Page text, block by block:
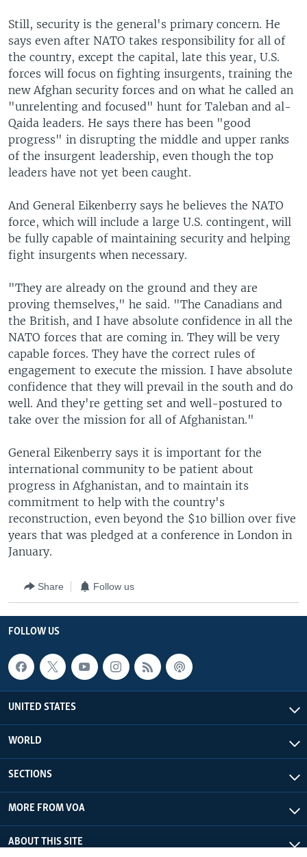
Still, security is the general's primary concern. He
says even after NATO takes responsibility for all of
the country, except the capital, late this year, U.S.
forces will focus on fighting insurgents, training the
new Afghan security forces and on what he called an
"unrelenting and focused" hunt for Taleban and al-
Qaida leaders. He says there has been "good
progress" in disrupting the middle and upper ranks
of the insurgent leadership, even though the top
leaders have not yet been caught.
And General Eikenberry says he believes the NATO
force, which will include a large U.S. contingent, will
be fully capable of maintaining security and helping
fight insurgents when necessary.
"They are already on the ground and they are
proving themselves," he said. "The Canadians and
the British, and I have absolute confidence in all the
NATO forces that are coming in. They will be very
capable forces. They have the correct rules of
engagement to execute the mission. I have absolute
confidence that they will prevail in the south and do
well. And they're getting set and well-postured to
take over the mission for all of Afghanistan."
General Eikenberry says it is important for the
international community to be patient about
progress in Afghanistan, and to maintain its
commitment to help with the country's
reconstruction, even beyond the $10 billion over five
years that was pledged at a conference in London in
January.
Share Follow us
FOLLOW US
UNITED STATES
WORLD
SECTIONS
MORE FROM VOA
ABOUT THIS SITE